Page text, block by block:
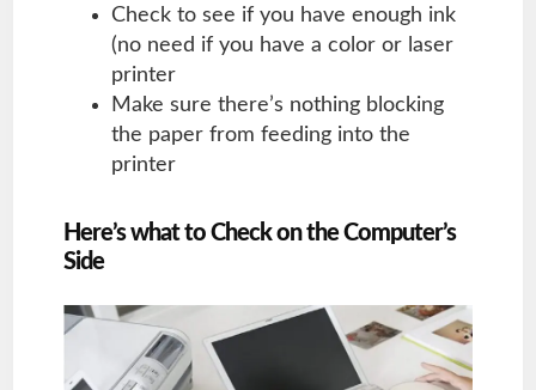
Check to see if you have enough ink
(no need if you have a color or laser
printer
Make sure there’s nothing blocking
the paper from feeding into the
printer
Here’s what to Check on the Computer’s
Side